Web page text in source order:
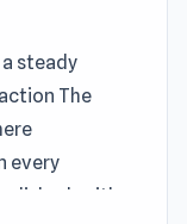
steady
The
every
with